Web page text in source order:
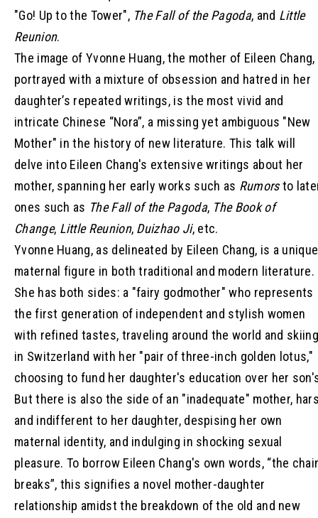
"Go! Up to the Tower", The Fall of the Pagoda, and Little
Reunion.
The image of Yvonne Huang, the mother of Eileen Chang,
portrayed with a mixture of obsession and hatred in her
daughter’s repeated writings, is the most vivid and
intricate Chinese “Nora”, a missing yet ambiguous "New
Mother" in the history of new literature. This talk will
delve into Eileen Chang's extensive writings about her
mother, spanning her early works such as Rumorsto
ones such as The Fall of the Pagoda, The Book of
Change, Little Reunion, Duizhao Ji, etc.
Yvonne Huang, as delineated by Eileen Chang, is a unique
maternal figure in both traditional and modern literature.
She has both sides: a "fairy godmother" who represents
the first generation of independent and stylish women
with refined tastes, traveling around the world and skiing
in Switzerland with her "pair of three-inch golden lotus,"
choosing to fund her daughter's education over her
But there is also the side of an "inadequate" mother,
and indifferent to her daughter, despising her own
maternal identity, and indulging in shocking sexual
pleasure. To borrow Eileen Chang's own words, “the
breaks”, this signifies a novel mother-daughter
relationship amidst the breakdown of the old and new